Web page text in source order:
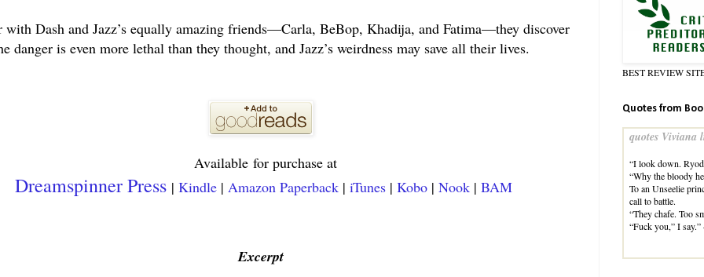
with Dash and Jazz’s equally amazing friends—Carla, BeBop, Khadija, and Fatima—they discover
danger is even more lethal than they thought, and Jazz’s weirdness may save all their lives.
Available for purchase at
Dreamspinner Press| Kindle| Amazon Paperback| iTunes| Kobo | Nook| BAM
Excerpt
BEST REVIEW
Quotes from
quotes Viviana
“I look down.
“Why the bloody
To an Unseelie
call to battle.
“They chafe. Too
“Fuck you,” I